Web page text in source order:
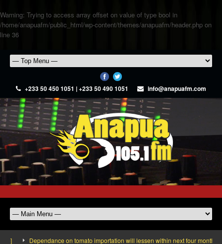
Warning: Trying to access array offset on value of type bool in
/home/anapuafm/public_html/wp-content/themes/anapuafm/header.php on
line 36
+233 50 450 1051 | +233 50 490 1051 info@anapuafm.com
Dependance on tomato importation will lessen within next four months